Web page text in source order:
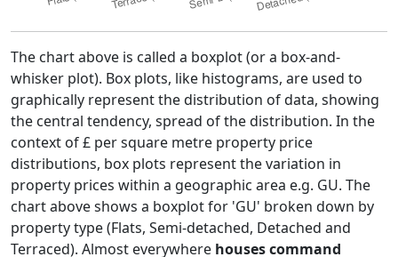
The chart above is called a boxplot (or a box-and-
whisker plot). Box plots, like histograms, are used to
graphically represent the distribution of data, showing
the central tendency, spread of the distribution. In the
context of £ per square metre property price
distributions, box plots represent the variation in
property prices within a geographic area e.g. GU. The
chart above shows a boxplot for 'GU' broken down by
property type (Flats, Semi-detached, Detached and
Terraced). Almost everywhere houses command